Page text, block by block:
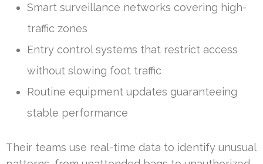
Smart surveillance networks covering high-
traffic zones
Entry control systems that restrict access
without slowing foot traffic
Routine equipment updates guaranteeing
stable performance
Their teams use real-time data to identify unusual